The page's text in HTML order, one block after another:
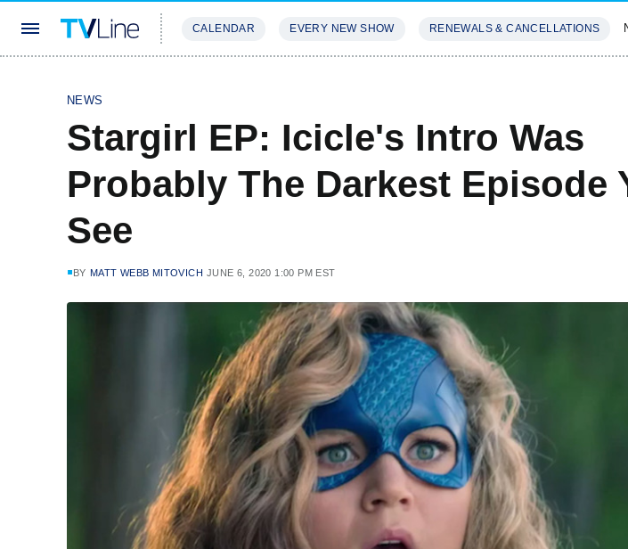
CALENDAR EVERY NEW SHOW RENEWALS & CANCELLATIONS
NEWS
Stargirl EP: Icicle's Intro Was
Probably The Darkest Episode
See
BY MATT WEBB MITOVICH JUNE 6, 2020 1:00 PM EST